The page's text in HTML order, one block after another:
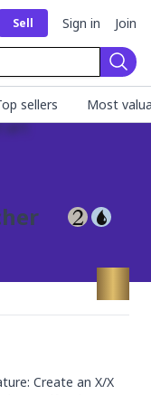
Sell Sign in Join
sellers Most
Create an X/X